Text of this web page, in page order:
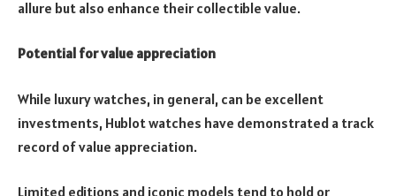
allure but also enhance their collectible value.
Potential for value appreciation
While luxury watches, in general, can be excellent
investments, Hublot watches have demonstrated a track
record of value appreciation.
Limited editions and iconic models tend to hold or